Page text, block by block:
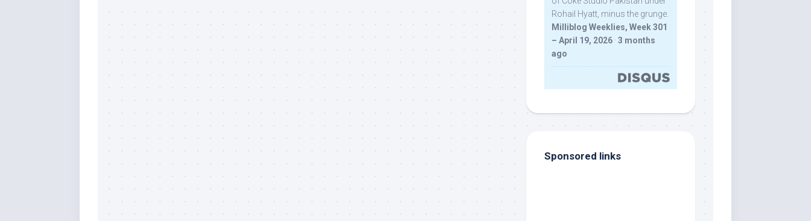
Rohail Hyatt, minus the grunge.
Milliblog Weeklies, Week 301
– April 19, 2026 · 3 months
ago
Sponsored links